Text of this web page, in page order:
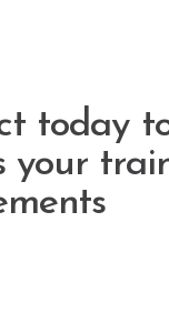
today
your